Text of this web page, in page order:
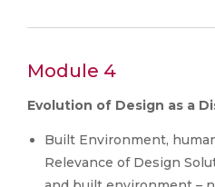
Module 4
Evolution of Design as a
Built Environment,
Relevance of Design